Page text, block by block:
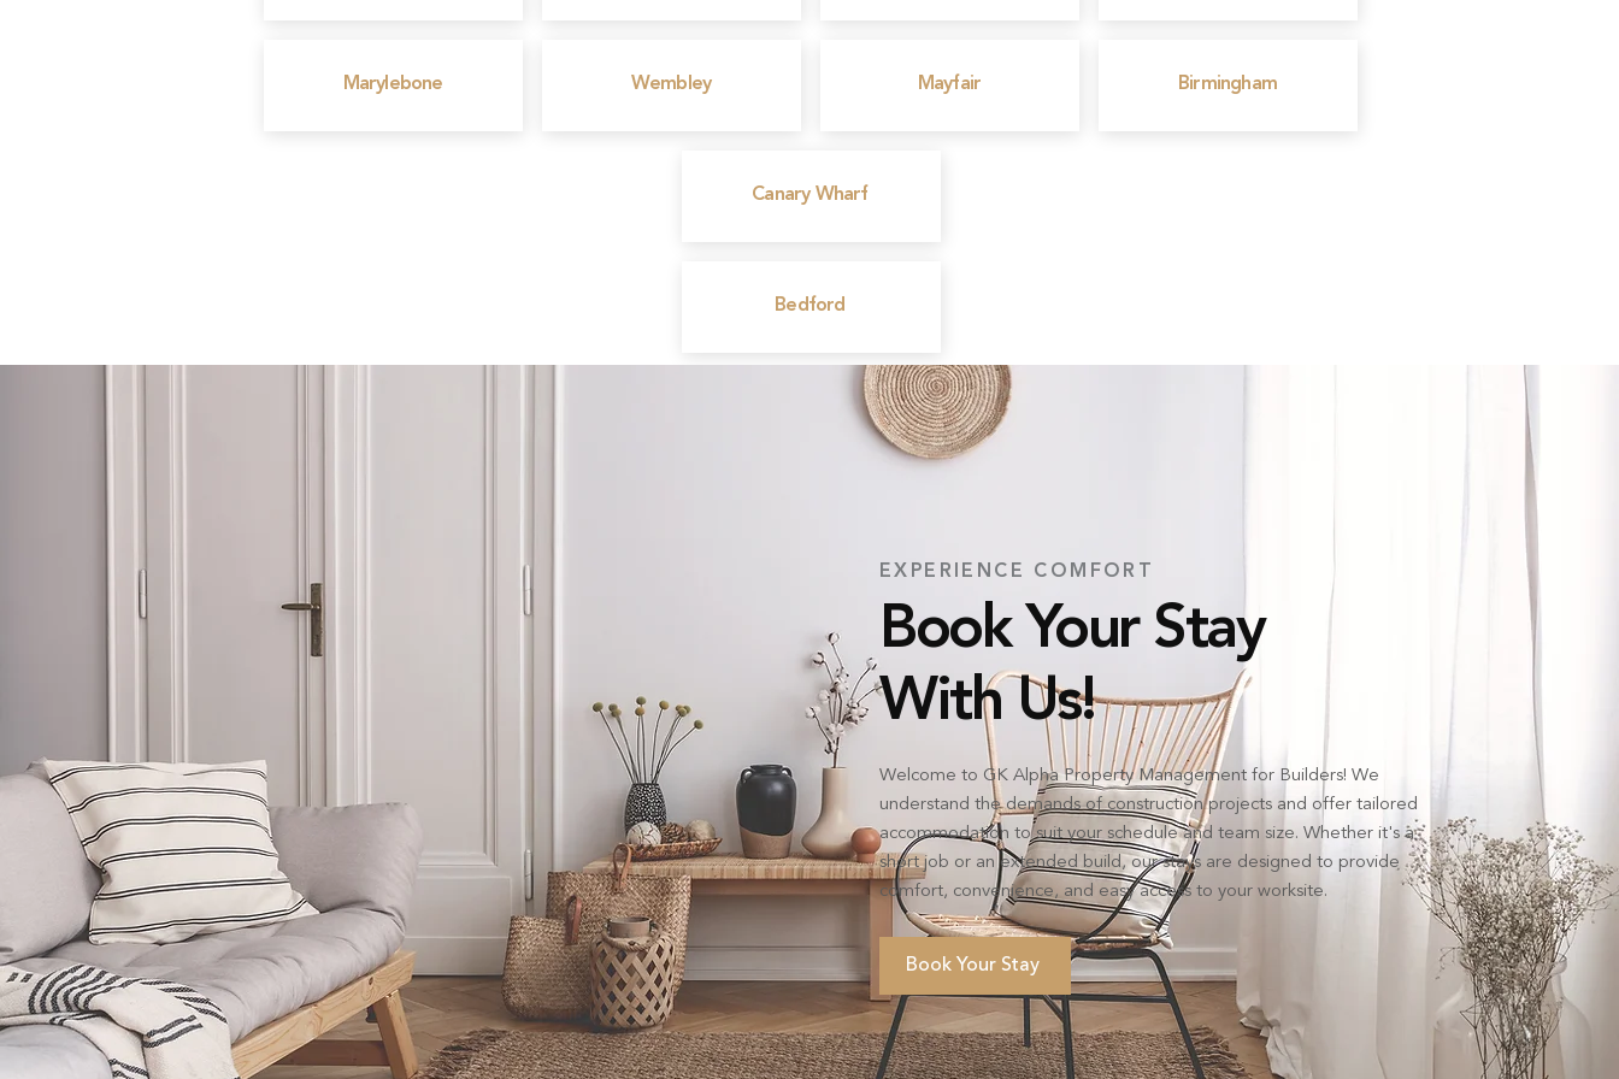
Marylebone Wembley Mayfair Birmingham
Canary Wharf
Bedford
EXPERIENCE COMFORT
Book Your Stay
With Us!
Welcome to GK Alpha Property Management for Builders! We
understand the demands of construction projects and offer tailored
accommodation to suit your schedule and team size. Whether it's a
short job or an extended build, our stays are designed to provide
comfort, convenience, and easy access to your worksite.
Book Your Stay